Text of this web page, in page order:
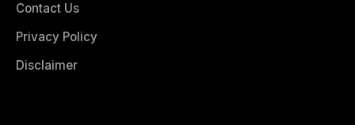
Contact Us
Privacy Policy
Disclaimer